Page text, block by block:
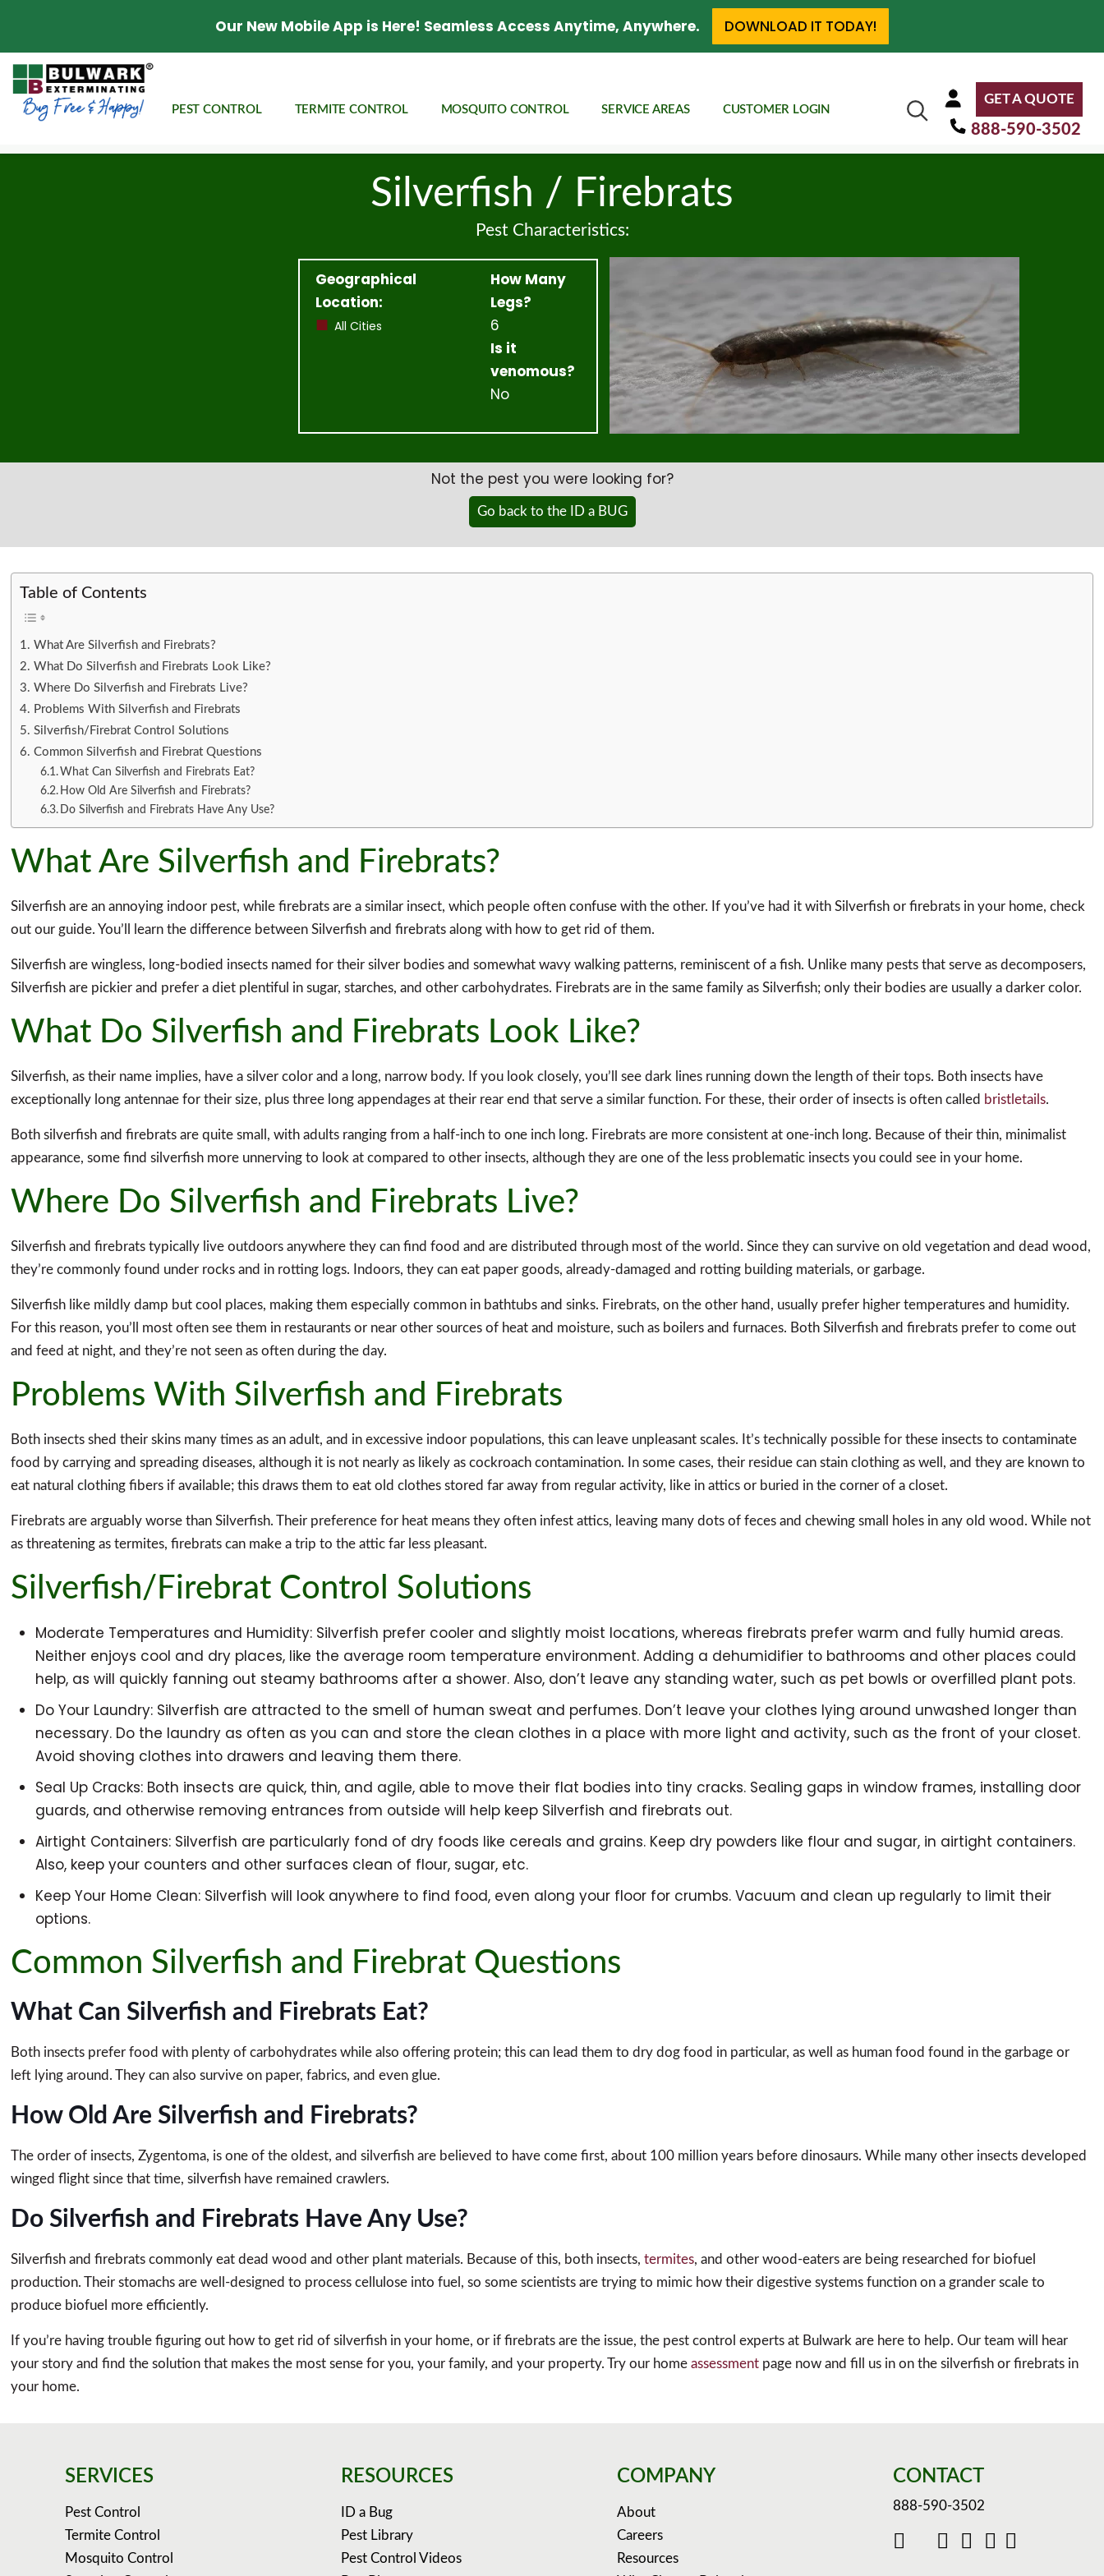
Our New Mobile App is Here! Seamless Access Anytime, Anywhere. DOWNLOAD IT TODAY!
PEST CONTROL TERMITE CONTROL MOSQUITO CONTROL SERVICE AREAS CUSTOMER LOGIN
GET A QUOTE
888-590-3502
Silverfish / Firebrats
Pest Characteristics:
Geographical
Location:
All Cities
How Many
Legs?
6
Is it
venomous?
No
Not the pest you were looking for?
Go back to the ID a BUG
Table of Contents
What Are Silverfish and Firebrats?
What Do Silverfish and Firebrats Look Like?
Where Do Silverfish and Firebrats Live?
Problems With Silverfish and Firebrats
Silverfish/Firebrat Control Solutions
Common Silverfish and Firebrat Questions
What Can Silverfish and Firebrats Eat?
How Old Are Silverfish and Firebrats?
Do Silverfish and Firebrats Have Any Use?
What Are Silverfish and Firebrats?
Silverfish are an annoying indoor pest, while firebrats are a similar insect, which people often confuse with the other. If you’ve had it with Silverfish or firebrats in your home, check
out our guide. You’ll learn the difference between Silverfish and firebrats along with how to get rid of them.
Silverfish are wingless, long-bodied insects named for their silver bodies and somewhat wavy walking patterns, reminiscent of a fish. Unlike many pests that serve as decomposers,
Silverfish are pickier and prefer a diet plentiful in sugar, starches, and other carbohydrates. Firebrats are in the same family as Silverfish; only their bodies are usually a darker color.
What Do Silverfish and Firebrats Look Like?
Silverfish, as their name implies, have a silver color and a long, narrow body. If you look closely, you’ll see dark lines running down the length of their tops. Both insects have
exceptionally long antennae for their size, plus three long appendages at their rear end that serve a similar function. For these, their order of insects is often called bristletails.
Both silverfish and firebrats are quite small, with adults ranging from a half-inch to one inch long. Firebrats are more consistent at one-inch long. Because of their thin, minimalist
appearance, some find silverfish more unnerving to look at compared to other insects, although they are one of the less problematic insects you could see in your home.
Where Do Silverfish and Firebrats Live?
Silverfish and firebrats typically live outdoors anywhere they can find food and are distributed through most of the world. Since they can survive on old vegetation and dead wood,
they’re commonly found under rocks and in rotting logs. Indoors, they can eat paper goods, already-damaged and rotting building materials, or garbage.
Silverfish like mildly damp but cool places, making them especially common in bathtubs and sinks. Firebrats, on the other hand, usually prefer higher temperatures and humidity.
For this reason, you’ll most often see them in restaurants or near other sources of heat and moisture, such as boilers and furnaces. Both Silverfish and firebrats prefer to come out
and feed at night, and they’re not seen as often during the day.
Problems With Silverfish and Firebrats
Both insects shed their skins many times as an adult, and in excessive indoor populations, this can leave unpleasant scales. It’s technically possible for these insects to contaminate
food by carrying and spreading diseases, although it is not nearly as likely as cockroach contamination. In some cases, their residue can stain clothing as well, and they are known to
eat natural clothing fibers if available; this draws them to eat old clothes stored far away from regular activity, like in attics or buried in the corner of a closet.
Firebrats are arguably worse than Silverfish. Their preference for heat means they often infest attics, leaving many dots of feces and chewing small holes in any old wood. While not
as threatening as termites, firebrats can make a trip to the attic far less pleasant.
Silverfish/Firebrat Control Solutions
Moderate Temperatures and Humidity: Silverfish prefer cooler and slightly moist locations, whereas firebrats prefer warm and fully humid areas.
Neither enjoys cool and dry places, like the average room temperature environment. Adding a dehumidifier to bathrooms and other places could
help, as will quickly fanning out steamy bathrooms after a shower. Also, don’t leave any standing water, such as pet bowls or overfilled plant pots.
Do Your Laundry: Silverfish are attracted to the smell of human sweat and perfumes. Don’t leave your clothes lying around unwashed longer than
necessary. Do the laundry as often as you can and store the clean clothes in a place with more light and activity, such as the front of your closet.
Avoid shoving clothes into drawers and leaving them there.
Seal Up Cracks: Both insects are quick, thin, and agile, able to move their flat bodies into tiny cracks. Sealing gaps in window frames, installing door
guards, and otherwise removing entrances from outside will help keep Silverfish and firebrats out.
Airtight Containers: Silverfish are particularly fond of dry foods like cereals and grains. Keep dry powders like flour and sugar, in airtight containers.
Also, keep your counters and other surfaces clean of flour, sugar, etc.
Keep Your Home Clean: Silverfish will look anywhere to find food, even along your floor for crumbs. Vacuum and clean up regularly to limit their
options.
Common Silverfish and Firebrat Questions
What Can Silverfish and Firebrats Eat?
Both insects prefer food with plenty of carbohydrates while also offering protein; this can lead them to dry dog food in particular, as well as human food found in the garbage or
left lying around. They can also survive on paper, fabrics, and even glue.
How Old Are Silverfish and Firebrats?
The order of insects, Zygentoma, is one of the oldest, and silverfish are believed to have come first, about 100 million years before dinosaurs. While many other insects developed
winged flight since that time, silverfish have remained crawlers.
Do Silverfish and Firebrats Have Any Use?
Silverfish and firebrats commonly eat dead wood and other plant materials. Because of this, both insects,termites, and other wood-eaters are being researched for biofuel
production. Their stomachs are well-designed to process cellulose into fuel, so some scientists are trying to mimic how their digestive systems function on a grander scale to
produce biofuel more efficiently.
If you’re having trouble figuring out how to get rid of silverfish in your home, or if firebrats are the issue, the pest control experts at Bulwark are here to help. Our team will hear
your story and find the solution that makes the most sense for you, your family, and your property. Try our homeassessment page now and fill us in on the silverfish or firebrats in
your home.
SERVICES
Pest Control
Termite Control
Mosquito Control
RESOURCES
ID a Bug
Pest Library
Pest Control Videos
COMPANY
About
Careers
Resources
CONTACT
888-590-3502